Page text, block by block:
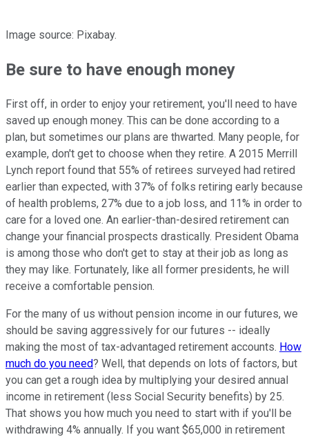
Image source: Pixabay.
Be sure to have enough money
First off, in order to enjoy your retirement, you'll need to have
saved up enough money. This can be done according to a
plan, but sometimes our plans are thwarted. Many people, for
example, don't get to choose when they retire. A 2015 Merrill
Lynch report found that 55% of retirees surveyed had retired
earlier than expected, with 37% of folks retiring early because
of health problems, 27% due to a job loss, and 11% in order to
care for a loved one. An earlier-than-desired retirement can
change your financial prospects drastically. President Obama
is among those who don't get to stay at their job as long as
they may like. Fortunately, like all former presidents, he will
receive a comfortable pension.
For the many of us without pension income in our futures, we
should be saving aggressively for our futures -- ideally
making the most of tax-advantaged retirement accounts. How
much do you need? Well, that depends on lots of factors, but
you can get a rough idea by multiplying your desired annual
income in retirement (less Social Security benefits) by 25.
That shows you how much you need to start with if you'll be
withdrawing 4% annually. If you want $65,000 in retirement